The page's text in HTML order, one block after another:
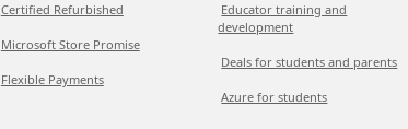
Certified Refurbished
Microsoft Store Promise
Flexible Payments
Educator training and
development
Deals for students and parents
Azure for students